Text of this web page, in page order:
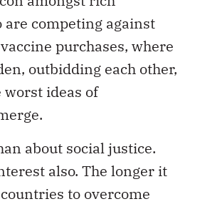
are competing against
purchases, where
outbidding each other,
ideas of
about social justice.
also. The longer it
to overcome